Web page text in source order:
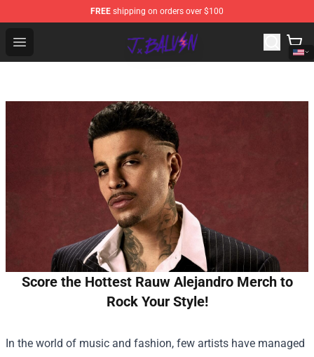
FREE shipping on orders over $100
Open menu
J Balvin Store - Official J Balvin Merchandise Shop
Score the Hottest Rauw Alejandro Merch to
Rock Your Style!
In the world of music and fashion, few artists have managed